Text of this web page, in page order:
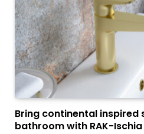
Bring continental inspired
bathroom with RAK-Ischia